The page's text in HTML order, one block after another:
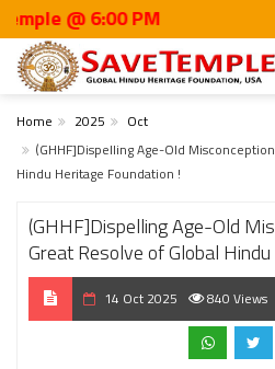
@ 6:00 PM
Home 2025
Oct
(GHHF]Dispelling Age-Old
Hindu Heritage Foundation !
(GHHF]Dispelling Age-Old
Great Resolve of Global
14 Oct 2025 840 Views